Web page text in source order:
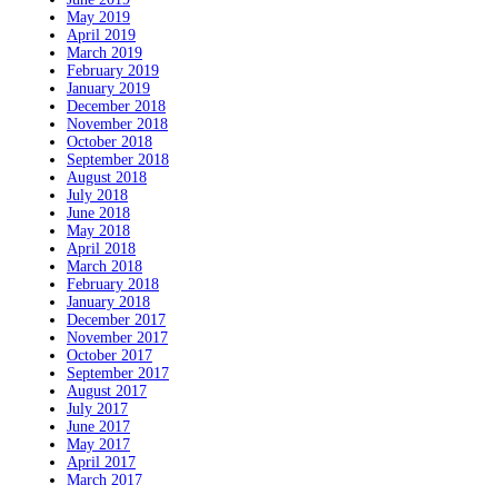
May 2019
April 2019
March 2019
February 2019
January 2019
December 2018
November 2018
October 2018
September 2018
August 2018
July 2018
June 2018
May 2018
April 2018
March 2018
February 2018
January 2018
December 2017
November 2017
October 2017
September 2017
August 2017
July 2017
June 2017
May 2017
April 2017
March 2017